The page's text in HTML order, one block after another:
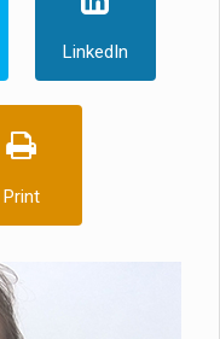
LinkedIn
Print